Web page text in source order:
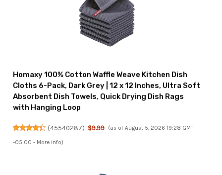
Homaxy 100% Cotton Waffle Weave Kitchen Dish
Cloths 6-Pack, Dark Grey | 12 x 12 Inches, Ultra Soft
Absorbent Dish Towels, Quick Drying Dish Rags
with Hanging Loop
(45540287) $9.99 (as of August 5, 2026 19:28 GMT
-05:00 - More info)